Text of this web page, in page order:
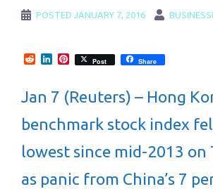
POSTED JANUARY 7, 2016
RedditLinkedInPinterest
Post Share
Jan 7 (Reuters) – Hong
benchmark stock index
lowest since mid-2013 on
as panic from China’s 7